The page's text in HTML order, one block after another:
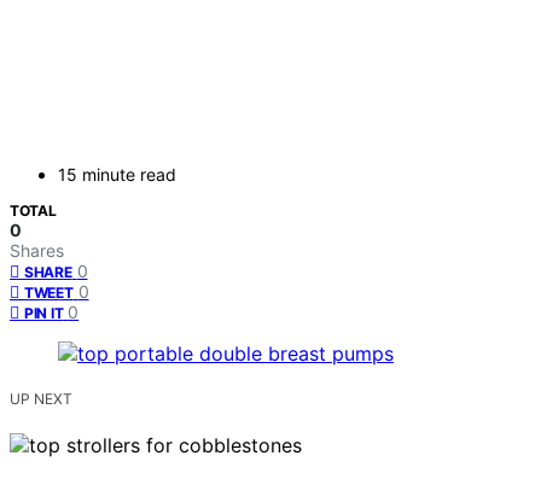
15 minute read
TOTAL
0
Shares
SHARE 0
TWEET 0
PIN IT 0
UP NEXT